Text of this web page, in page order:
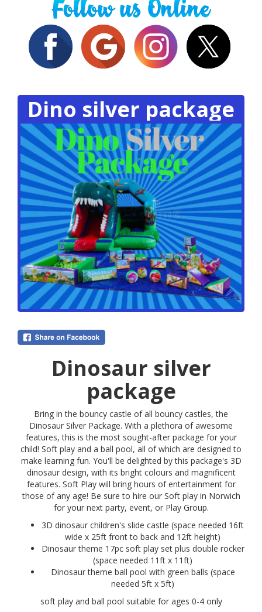
Dino silver package
Dinosaur silver
package
Bring in the bouncy castle of all bouncy castles, the
Dinosaur Silver Package. With a plethora of awesome
features, this is the most sought-after package for your
child! Soft play and a ball pool, all of which are designed to
make learning fun. You'll be delighted by this package's 3D
dinosaur design, with its bright colours and magnificent
features. Soft Play will bring hours of entertainment for
those of any age! Be sure to hire our Soft play in Norwich
for your next party, event, or Play Group.
3D dinosaur children's slide castle (space needed 16ft
wide x 25ft front to back and 12ft height)
Dinosaur theme 17pc soft play set plus double rocker
(space needed 11ft x 11ft)
Dinosaur theme ball pool with green balls (space
needed 5ft x 5ft)
soft play and ball pool suitable for ages 0-4 only